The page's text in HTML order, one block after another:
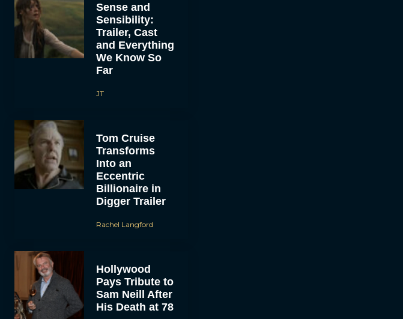
Sense and
Sensibility:
Trailer, Cast
and Everything
We Know So
Far
JT
Tom Cruise
Transforms
Into an
Eccentric
Billionaire in
Digger Trailer
Rachel Langford
Hollywood
Pays Tribute to
Sam Neill After
His Death at 78